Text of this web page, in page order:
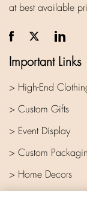
at best available
Important Links
> High-End
> Custom Gifts
> Event Display
> Custom
> Home Decors